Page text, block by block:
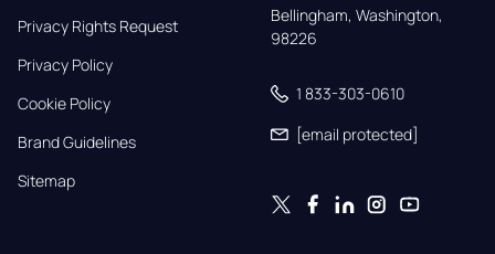
Privacy Rights Request
Privacy Policy
Cookie Policy
Brand Guidelines
Sitemap
Bellingham, Washington,
98226
1 833-303-0610
[email protected]